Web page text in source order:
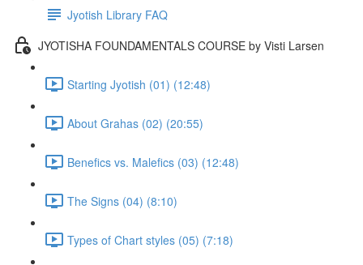
Jyotish Library FAQ
JYOTISHA FOUNDAMENTALS COURSE by Visti Larsen
Starting Jyotish (01) (12:48)
About Grahas (02) (20:55)
Benefics vs. Malefics (03) (12:48)
The Signs (04) (8:10)
Types of Chart styles (05) (7:18)